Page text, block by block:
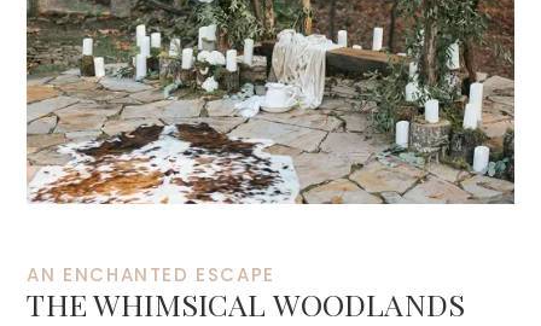
AN ENCHANTED ESCAPE
THE WHIMSICAL WOODLANDS